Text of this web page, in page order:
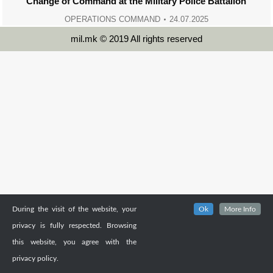
OPERATIONS COMMAND 24.07.2025
mil.mk © 2019 All rights reserved
During the visit of the website, your
privacy is fully respected. Browsing
this website, you agree with the
privacy policy.
Ok More Info